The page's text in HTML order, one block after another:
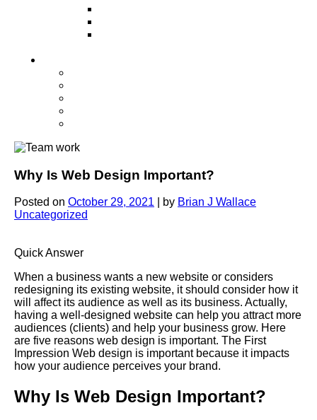
Why Is Web Design Important?
Posted on October 29, 2021 by Brian J Wallace
Uncategorized
Quick Answer
When a business wants a new website or considers
redesigning its existing website, it should consider how it
will affect its audience as well as its business. Actually,
having a well-designed website can help you attract more
audiences (clients) and help your business grow. Here
are five reasons web design is important. The First
Impression Web design is important because it impacts
how your audience perceives your brand.
Why Is Web Design Important?